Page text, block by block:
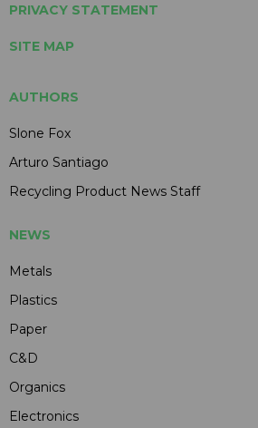
PRIVACY STATEMENT
SITE MAP
AUTHORS
Slone Fox
Arturo Santiago
Recycling Product News Staff
NEWS
Metals
Plastics
Paper
C&D
Organics
Electronics